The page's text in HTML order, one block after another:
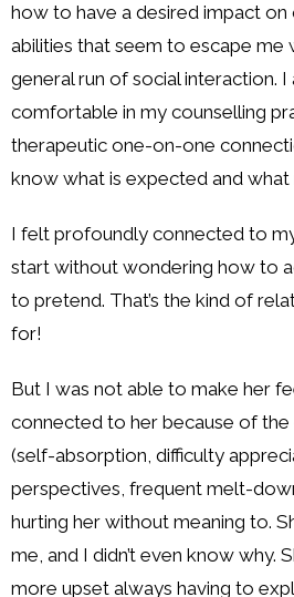
how to have a desired impact on
abilities that seem to escape me
general run of social interaction.
comfortable in my counselling
therapeutic one-on-one
know what is expected and what
I felt profoundly connected to
start without wondering how to
to pretend. That’s the kind of
for!
But I was not able to make her
connected to her because of
(self-absorption, difficulty
perspectives, frequent melt-
hurting her without meaning to.
me, and I didn’t even know why.
more upset always having to